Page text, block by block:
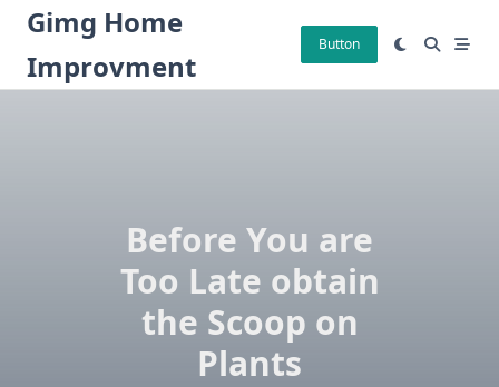
Skip
content
Gimg Home
Improvment
Button
Before You are
Too Late obtain
the Scoop on
Plants